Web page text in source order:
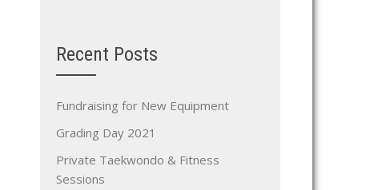
Recent Posts
Fundraising for New Equipment
Grading Day 2021
Private Taekwondo & Fitness
Sessions